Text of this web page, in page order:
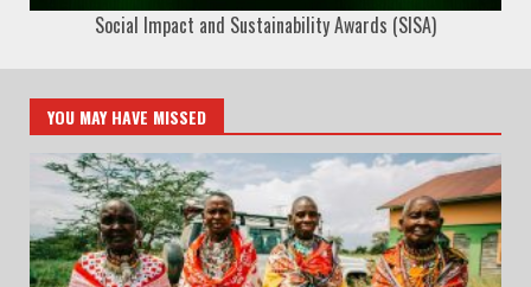
Social Impact and Sustainability Awards (SISA)
YOU MAY HAVE MISSED